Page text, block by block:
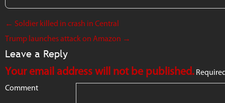
← Soldier killed in crash in Central
Trump launches attack on Amazon →
Leave a Reply
Your email address will not be published.
Comment